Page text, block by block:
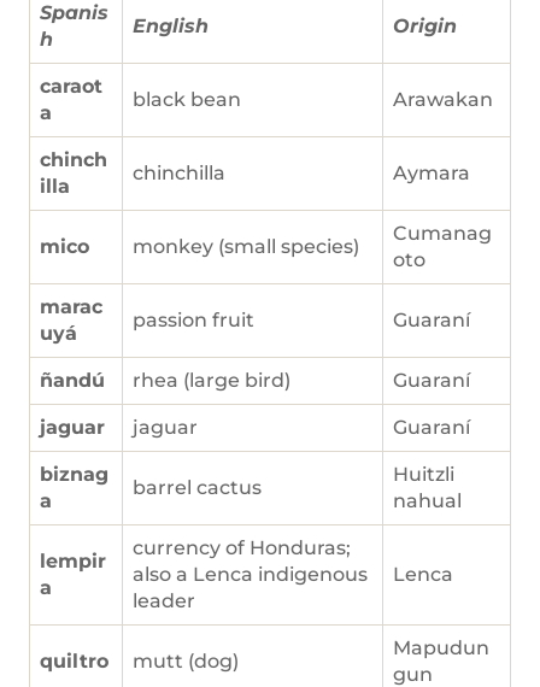
Spanis
h
English Origin
caraot
a
black bean Arawakan
chinch
illa
chinchilla Aymara
mico monkey (small species)
Cumanag
oto
marac
uyá
passion fruit Guaraní
ñandú rhea (large bird) Guaraní
jaguar jaguar Guaraní
biznag
a
barrel cactus
Huitzli
nahual
lempir
a
currency of Honduras;
also a Lenca indigenous
leader
Lenca
quiltro mutt (dog)
Mapudun
gun